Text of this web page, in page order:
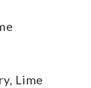
Lime